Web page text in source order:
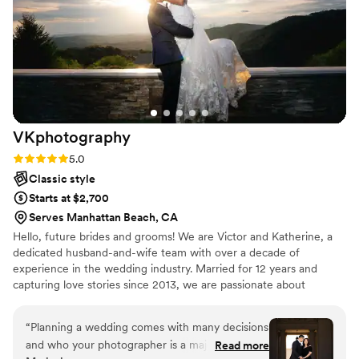
front of a camera is still amazing to me. My husband and I
are terrible at taking pictures together but Marijo knew
exactly what to say and helped us look like pros! So so happy
we chose them to capture our special day :)”
VKphotography
Rating: 5.0 (17 reviews)
5.0
Classic style
Starts at $2,700
Serves Manhattan Beach, CA
Hello, future brides and grooms! We are Victor and Katherine, a
dedicated husband-and-wife team with over a decade of
experience in the wedding industry. Married for 12 years and
capturing love stories since 2013, we are passionate about
your wedding day. We currently offer Photo & Video packages
which include both services, if you have any questions please feel
free to reached out. We hope to hear from you soon.
“Planning a wedding comes with many decisions
and who your photographer is a major one.Read more